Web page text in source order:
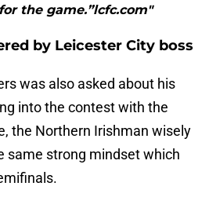
the game.”lcfc.com"
by Leicester City boss
was also asked about his
into the contest with the
the Northern Irishman wisely
same strong mindset which